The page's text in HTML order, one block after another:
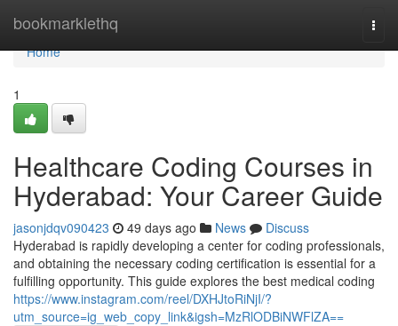
bookmarklethq
Home
Home
1
Healthcare Coding Courses in
Hyderabad: Your Career Guide
jasonjdqv090423 49 days ago News
Discuss
Hyderabad is rapidly developing a center for coding professionals,
and obtaining the necessary coding certification is essential for a
fulfilling opportunity. This guide explores the best medical coding
https://www.instagram.com/reel/DXHJtoRiNjI/?
utm_source=ig_web_copy_link&igsh=MzRlODBiNWFlZA==